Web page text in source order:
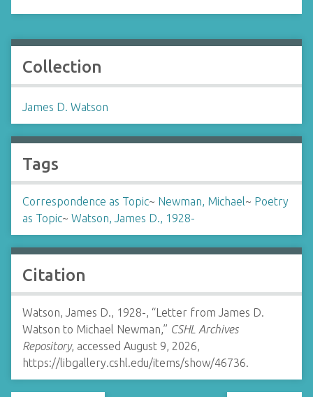
Collection
James D. Watson
Tags
Correspondence as Topic~ Newman, Michael~ Poetry
as Topic~ Watson, James D., 1928-
Citation
Watson, James D., 1928-, “Letter from James D.
Watson to Michael Newman,” CSHL Archives
Repository, accessed August 9, 2026,
https://libgallery.cshl.edu/items/show/46736.